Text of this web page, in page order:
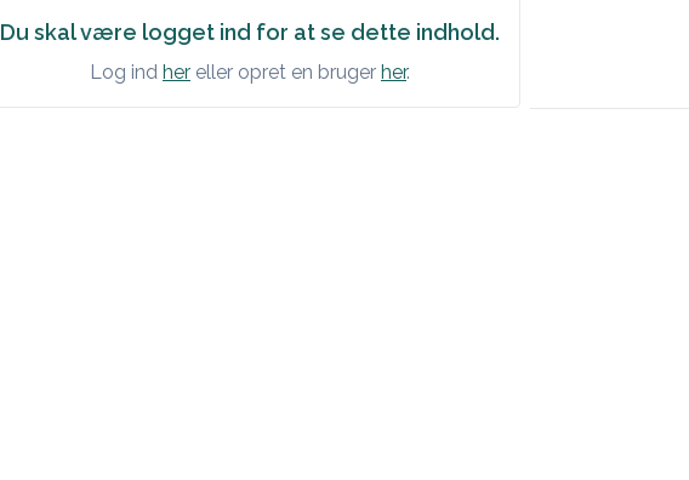
Du skal være logget ind for at se dette indhold.
Log ind her eller opret en bruger her.